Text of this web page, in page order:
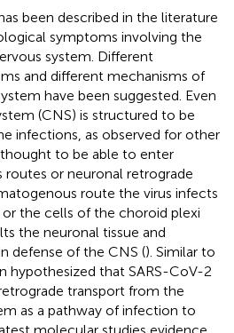
been described in the literature
symptoms involving the
system. Different
and different mechanisms of
have been suggested. Even
(CNS) is structured to be
infections, as observed for other
thought to be able to enter
or neuronal retrograde
route the virus infects
the cells of the choroid plexi
the neuronal tissue and
defense of the CNS (). Similar to
hypothesized that SARS-CoV-2
transport from the
as a pathway of infection to
molecular studies evidence